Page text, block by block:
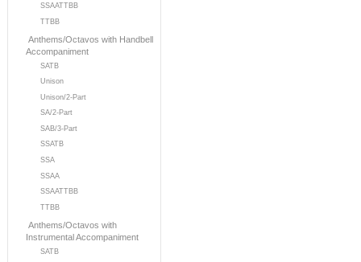
SSAATTBB
TTBB
Anthems/Octavos with Handbell
Accompaniment
SATB
Unison
Unison/2-Part
SA/2-Part
SAB/3-Part
SSATB
SSA
SSAA
SSAATTBB
TTBB
Anthems/Octavos with
Instrumental Accompaniment
SATB